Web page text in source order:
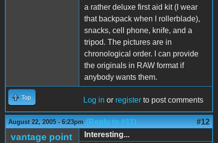
a rather deluxe first aid kit (I wear
that backpack when I rollerblade),
snacks, cell phone, knife, and a
tripod. The pictures are in
chronological order. I can provide
the originals in RAW format if
anybody wants them.
Top Log in or register to post comments
August 22, 2005 - 6:23pm (Reply to #11) #12
vantage point
Interesting...